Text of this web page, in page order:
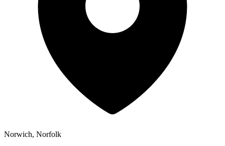
Norwich, Norfolk